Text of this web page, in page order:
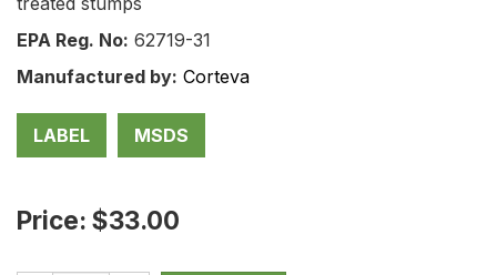
EPA Reg. No: 62719-31
Manufactured by: Corteva
LABEL MSDS
Price: $33.00